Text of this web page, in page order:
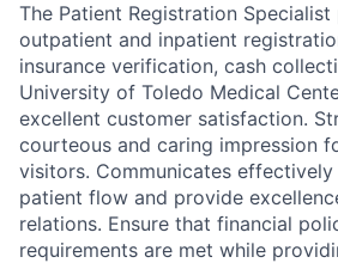
The Patient Registration
outpatient and inpatient
insurance verification, cash
University of Toledo Medical
excellent customer satisfaction.
courteous and caring impression
visitors. Communicates
patient flow and provide
relations. Ensure that financial
requirements are met while